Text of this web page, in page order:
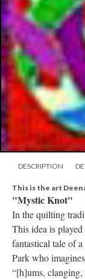
DESCRIPTION
This is the art
"Mystic Knot"
In the quilting
This idea is
fantastical tale of
Park who
“[h]ums,